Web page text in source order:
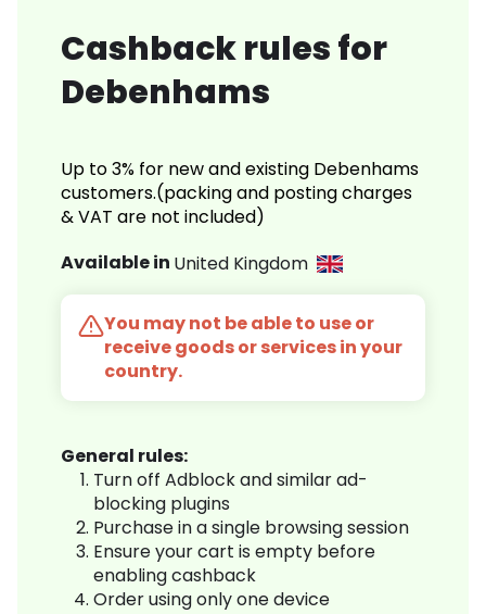
Cashback rules for
Debenhams
Up to 3% for new and existing Debenhams
customers.(packing and posting charges
& VAT are not included)
Available in United Kingdom
You may not be able to use or
receive goods or services in your
country.
General rules:
Turn off Adblock and similar ad-
blocking plugins
Purchase in a single browsing session
Ensure your cart is empty before
enabling cashback
Order using only one device